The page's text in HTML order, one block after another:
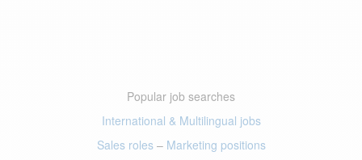
Popular job searches
International & Multilingual jobs
Sales roles– Marketing positions